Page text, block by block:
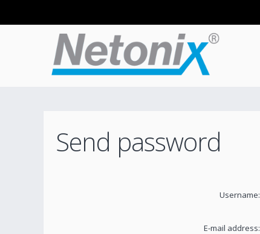
Send password
Username:
E-mail address: